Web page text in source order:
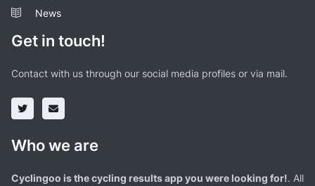
News
Get in touch!
Contact with us through our social media profiles or via mail.
Who we are
Cyclingoo is the cycling results app you were looking for!. All